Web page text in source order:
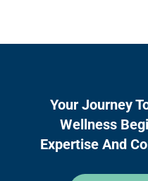
Your Journey
Wellness
Expertise And